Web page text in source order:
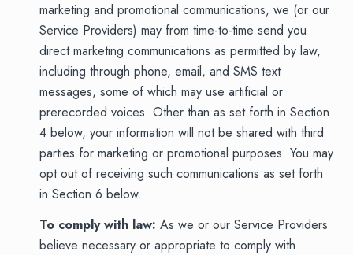
marketing and promotional communications, we (or our
Service Providers) may from time-to-time send you
direct marketing communications as permitted by law,
including through phone, email, and SMS text
messages, some of which may use artificial or
prerecorded voices. Other than as set forth in Section
4 below, your information will not be shared with third
parties for marketing or promotional purposes. You may
opt out of receiving such communications as set forth
in Section 6 below.
To comply with law: As we or our Service Providers
believe necessary or appropriate to comply with